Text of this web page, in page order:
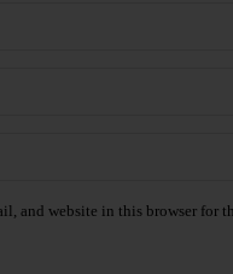
and website in this browser for